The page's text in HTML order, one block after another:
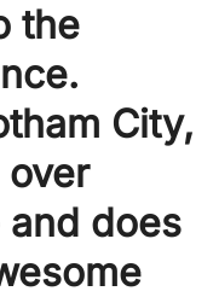
the
City,
does